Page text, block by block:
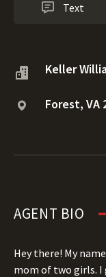
Text
Keller
Forest, VA
AGENT BIO
Hey there! My
mom of two girls. I